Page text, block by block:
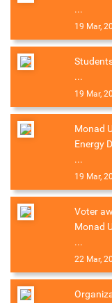
...
19 Mar,
...
19 Mar,
Monad
Energy
...
19 Mar,
Voter
Monad
...
22 Mar,